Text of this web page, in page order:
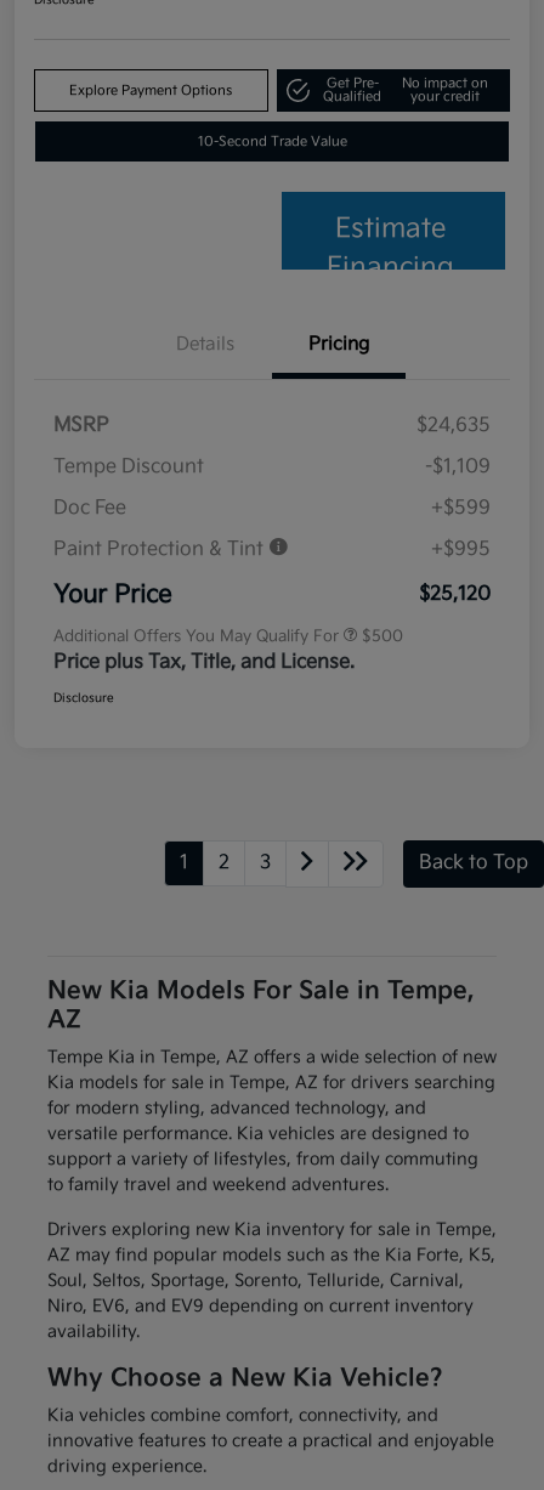
Explore Payment Options
Get Pre-
Qualified
No impact on
your credit
10-Second Trade Value
Estimate
Financing
Details Pricing
MSRP
$24,635
Tempe Discount
-$1,109
Doc Fee
+$599
Paint Protection & Tint
+$995
Your Price $25,120
Additional Offers You May Qualify For $500
Price plus Tax, Title, and License.
Disclosure
1 2 3 Back to Top
New Kia Models For Sale in Tempe,
AZ
Tempe Kia in Tempe, AZ offers a wide selection of new
Kia models for sale in Tempe, AZ for drivers searching
for modern styling, advanced technology, and
versatile performance. Kia vehicles are designed to
support a variety of lifestyles, from daily commuting
to family travel and weekend adventures.
Drivers exploring new Kia inventory for sale in Tempe,
AZ may find popular models such as the Kia Forte, K5,
Soul, Seltos, Sportage, Sorento, Telluride, Carnival,
Niro, EV6, and EV9 depending on current inventory
availability.
Why Choose a New Kia Vehicle?
Kia vehicles combine comfort, connectivity, and
innovative features to create a practical and enjoyable
driving experience.